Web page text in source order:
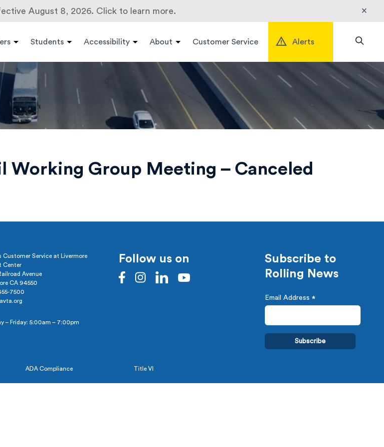
August 8, 2026. Click to learn more. ×
Students Accessibility About Customer Service Alerts
Working Group Meeting – Canceled
Search
Customer Service at Livermore
Center
Avenue
CA 94550
7500
– Friday: 5:00am – 7:00pm
Follow us on
Subscribe to
Rolling News
Email Address*
ADA Compliance Title VI